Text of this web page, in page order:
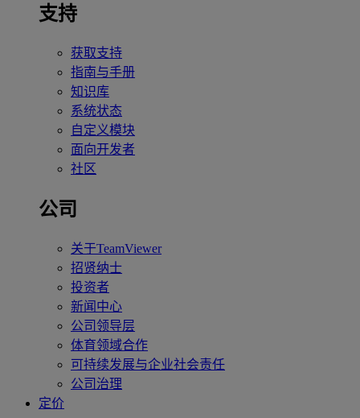
支持
获取支持
指南与手册
知识库
系统状态
自定义模块
面向开发者
社区
公司
关于TeamViewer
招贤纳士
投资者
新闻中心
公司领导层
体育领域合作
可持续发展与企业社会责任
公司治理
定价